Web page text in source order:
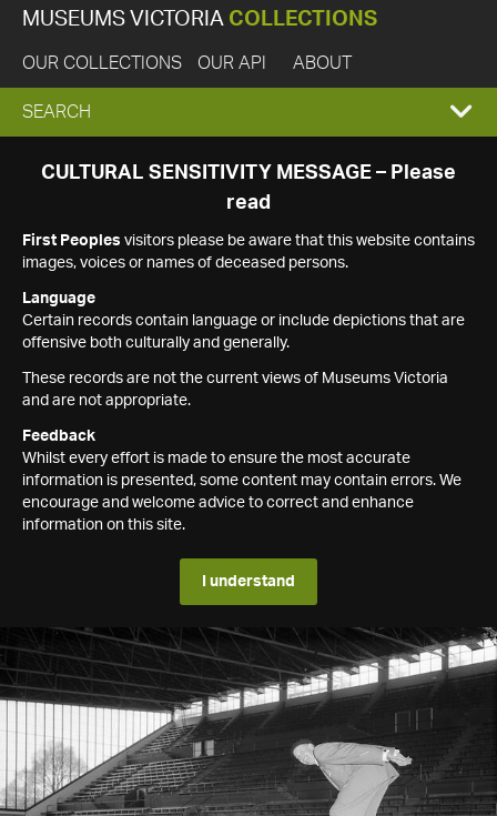
MUSEUMS VICTORIA COLLECTIONS
OUR COLLECTIONS OUR API ABOUT
EXPAND
SEARCH
SEARCH
CULTURAL SENSITIVITY MESSAGE – Please
read
First Peoples visitors please be aware that this website contains
images, voices or names of deceased persons.
Language
Certain records contain language or include depictions that are
offensive both culturally and generally.
These records are not the current views of Museums Victoria
and are not appropriate.
Feedback
Whilst every effort is made to ensure the most accurate
information is presented, some content may contain errors. We
encourage and welcome advice to correct and enhance
information on this site.
I understand